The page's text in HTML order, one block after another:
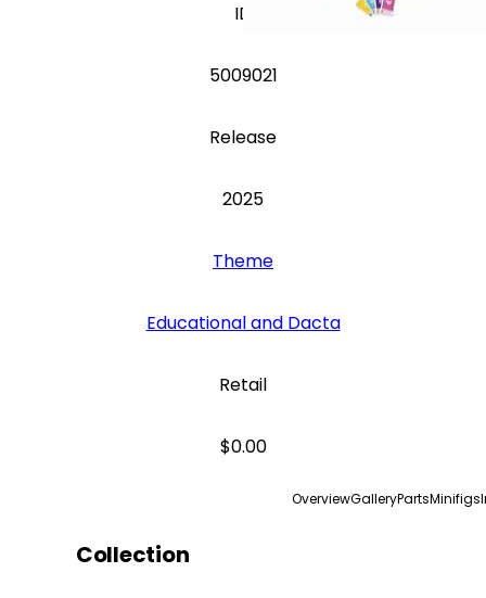
ID
5009021
Release
2025
Theme
Educational and Dacta
Retail
$0.00
OverviewGalleryPartsMinifigs
Collection